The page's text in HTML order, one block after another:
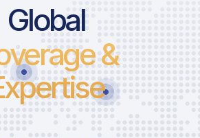
Global
&